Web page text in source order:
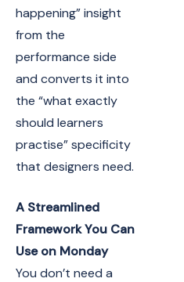
happening” insight
from the
performance side
and converts it into
the “what exactly
should learners
practise” specificity
that designers need.
A Streamlined
Framework You Can
Use on Monday
You don’t need a